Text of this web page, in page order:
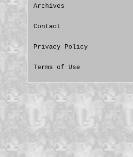
Archives
Contact
Privacy Policy
Terms of Use